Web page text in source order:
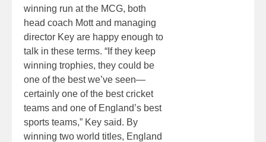
winning run at the MCG, both
head coach Mott and managing
director Key are happy enough to
talk in these terms. “If they keep
winning trophies, they could be
one of the best we’ve seen—
certainly one of the best cricket
teams and one of England’s best
sports teams,” Key said. By
winning two world titles, England